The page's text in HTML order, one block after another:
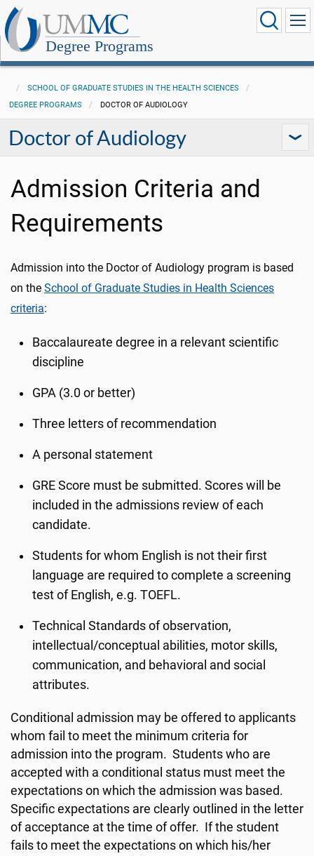
Degree Programs
SCHOOL OF GRADUATE STUDIES IN THE HEALTH SCIENCES
DEGREE PROGRAMS
DOCTOR OF AUDIOLOGY
Doctor of Audiology
Admission Criteria and
Requirements
Admission into the Doctor of Audiology program is based
on the School of Graduate Studies in Health Sciences
criteria:
Baccalaureate degree in a relevant scientific
discipline
GPA (3.0 or better)
Three letters of recommendation
A personal statement
GRE Score must be submitted. Scores will be
included in the admissions review of each
candidate.
Students for whom English is not their first
language are required to complete a screening
test of English, e.g. TOEFL.
Technical Standards of observation,
intellectual/conceptual abilities, motor skills,
communication, and behavioral and social
attributes.
Conditional admission may be offered to applicants
whom fail to meet the minimum criteria for
admission into the program. Students who are
accepted with a conditional status must meet the
expectations on which the admission was based.
Specific expectations are clearly outlined in the letter
of acceptance at the time of offer. If the student
fails to meet the expectations on which his/her